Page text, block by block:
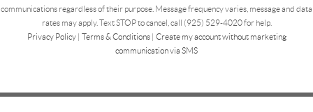
communications regardless of their purpose. Message frequency varies, message and data
rates may apply. Text STOP to cancel, call (925) 529-4020 for help.
Privacy Policy| Terms & Conditions| Create my account without marketing
communication via SMS